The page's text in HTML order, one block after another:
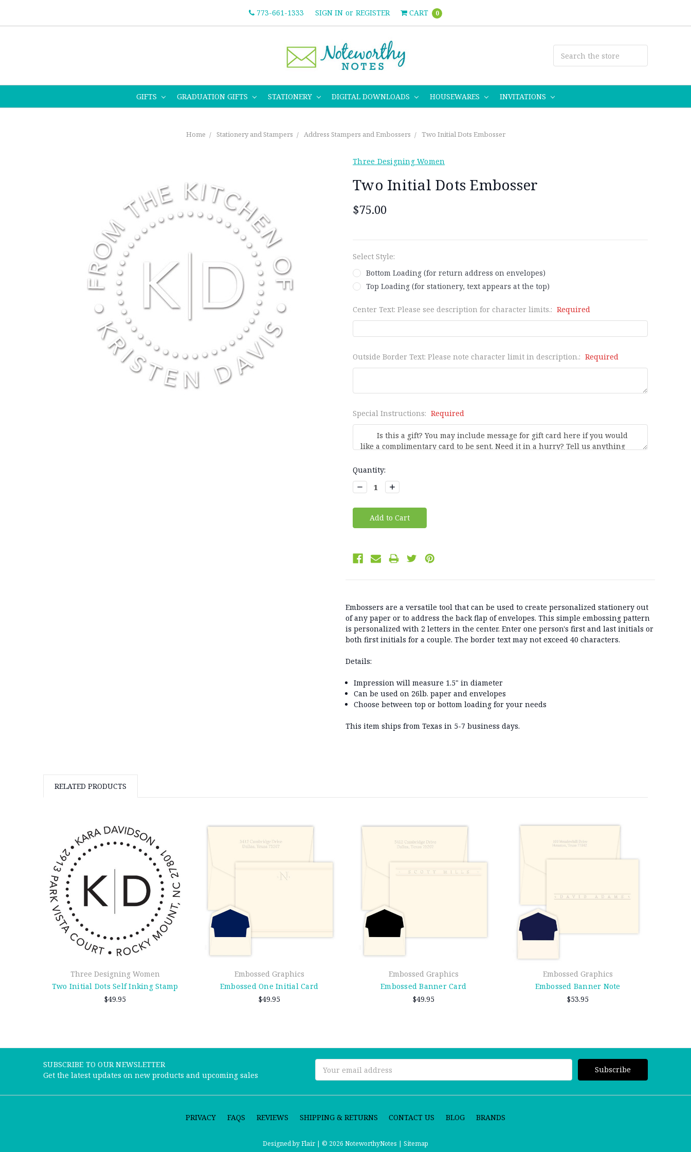
773-661-1333 SIGN IN or REGISTER CART 0
GIFTS GRADUATION GIFTS STATIONERY DIGITAL DOWNLOADS HOUSEWARES INVITATIONS
Home Stationery and Stampers Address Stampers and Embossers Two Initial Dots Embosser
Three Designing Women
Two Initial Dots Embosser
$75.00
Select Style:
Bottom Loading (for return address on envelopes)
Top Loading (for stationery, text appears at the top)
Center Text: Please see description for character limits.: Required
Outside Border Text: Please note character limit in description.: Required
Special Instructions: Required
Current
Stock:
Quantity:
Decrease
Quantity:
Increase
Quantity:
Embossers are a versatile tool that can be used to create personalized stationery out
of any paper or to address the back flap of envelopes. This simple embossing pattern
is personalized with 2 letters in the center. Enter one person's first and last initials or
both first initials for a couple. The border text may not exceed 40 characters.
Details:
Impression will measure 1.5" in diameter
Can be used on 26lb. paper and envelopes
Choose between top or bottom loading for your needs
This item ships from Texas in 5-7 business days.
RELATED PRODUCTS
Three Designing Women
Two Initial Dots Self Inking Stamp
$49.95
Embossed Graphics
Embossed One Initial Card
$49.95
Embossed Graphics
Embossed Banner Card
$49.95
Embossed Graphics
Embossed Banner Note
$53.95
SUBSCRIBE TO OUR NEWSLETTER
Get the latest updates on new products and upcoming sales
Address
PRIVACY FAQS REVIEWS SHIPPING & RETURNS CONTACT US BLOG BRANDS
Designed byFlair | © 2026 NoteworthyNotes | Sitemap